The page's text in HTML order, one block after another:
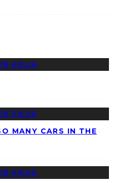
MANY CARS IN THE